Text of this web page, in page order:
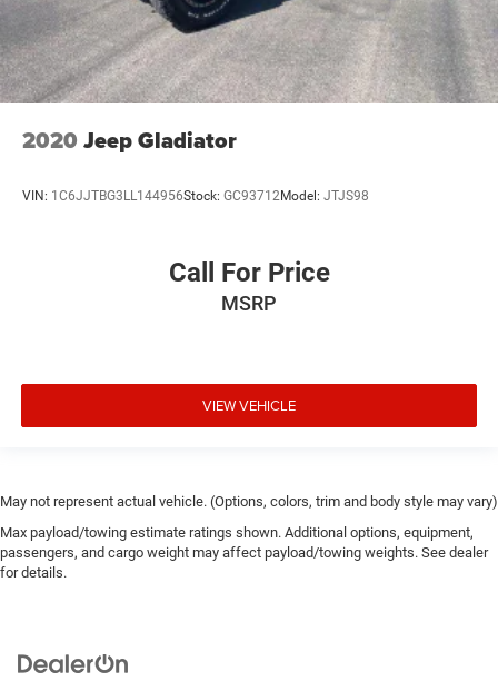
2020 Jeep Gladiator
VIN: 1C6JJTBG3LL144956Stock: GC93712Model: JTJS98
Call For Price
MSRP
VIEW VEHICLE
May not represent actual vehicle. (Options, colors, trim and body style may vary)
Max payload/towing estimate ratings shown. Additional options, equipment,
passengers, and cargo weight may affect payload/towing weights. See dealer
for details.